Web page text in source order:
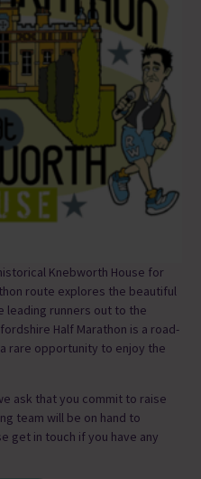
Knebworth House for
route explores the beautiful
leading runners out to the
Half Marathon is a road-
rare opportunity to enjoy the
ask that you commit to raise
team will be on hand to
get in touch if you have any